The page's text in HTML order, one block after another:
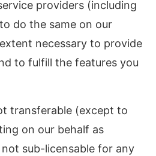
providers (including
do the same on our
necessary to provide
to fulfill the features you
transferable (except to
on our behalf as
sub-licensable for any